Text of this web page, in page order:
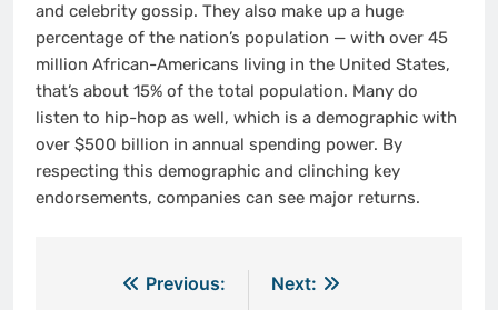
and celebrity gossip. They also make up a huge
percentage of the nation’s population — with over 45
million African-Americans living in the United States,
that’s about 15% of the total population. Many do
listen to hip-hop as well, which is a demographic with
over $500 billion in annual spending power. By
respecting this demographic and clinching key
endorsements, companies can see major returns.
Previous:
Next: